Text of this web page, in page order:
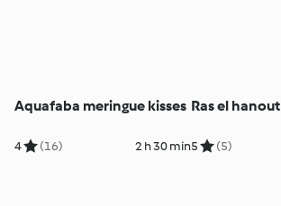
Aquafaba meringue kisses
4 (16) 2 h 30 min
Ras el hanout
5 (5)